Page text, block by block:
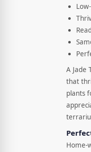
A Jade
that
plants
Home-